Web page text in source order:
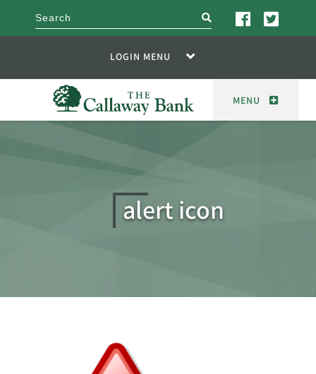
search
LOGIN MENU
MENU
alert icon